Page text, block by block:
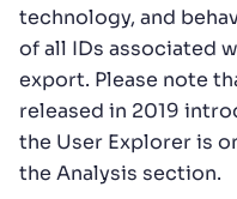
technology, and
of all IDs associated
export. Please note
released in 2019
the User Explorer is
the Analysis section.